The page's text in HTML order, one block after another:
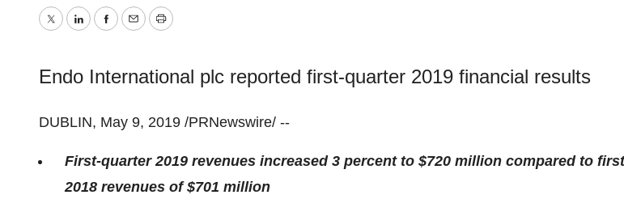
TwitterLinkedInFacebook
EmailPrint
Endo International plc reported first-quarter 2019 financial results
DUBLIN, May 9, 2019 /PRNewswire/ --
First-quarter 2019 revenues increased 3 percent to $720 million compared to
2018 revenues of$701 million